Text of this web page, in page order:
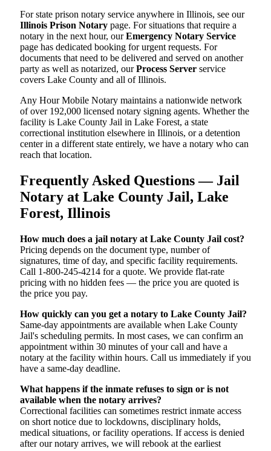
For state prison notary service anywhere in Illinois, see our
Illinois Prison Notary page. For situations that require a
notary in the next hour, ourEmergency Notary Service
page has dedicated booking for urgent requests. For
documents that need to be delivered and served on another
party as well as notarized, ourProcess Server service
covers Lake County and all of Illinois.
Any Hour Mobile Notary maintains a nationwide network
of over 192,000 licensed notary signing agents. Whether the
facility is Lake County Jail in Lake Forest, a state
correctional institution elsewhere in Illinois, or a detention
center in a different state entirely, we have a notary who can
reach that location.
Frequently Asked Questions — Jail
Notary at Lake County Jail, Lake
Forest, Illinois
How much does a jail notary at Lake County Jail cost?
Pricing depends on the document type, number of
signatures, time of day, and specific facility requirements.
Call 1-800-245-4214 for a quote. We provide flat-rate
pricing with no hidden fees — the price you are quoted is
the price you pay.
How quickly can you get a notary to Lake County Jail?
Same-day appointments are available when Lake County
Jail's scheduling permits. In most cases, we can confirm an
appointment within 30 minutes of your call and have a
notary at the facility within hours. Call us immediately if you
have a same-day deadline.
What happens if the inmate refuses to sign or is not
available when the notary arrives?
Correctional facilities can sometimes restrict inmate access
on short notice due to lockdowns, disciplinary holds,
medical situations, or facility operations. If access is denied
after our notary arrives, we will rebook at the earliest